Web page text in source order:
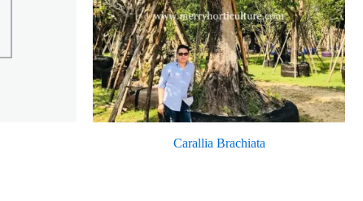
Carallia Brachiata